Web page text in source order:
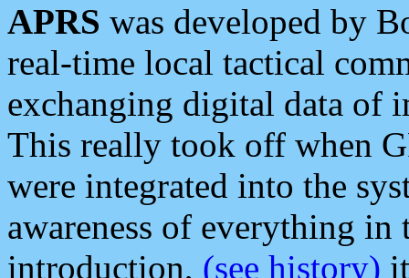
APRS was developed by
real-time local tactical
exchanging digital data of
This really took off when
were integrated into the
awareness of everything in
introduction, (see history)